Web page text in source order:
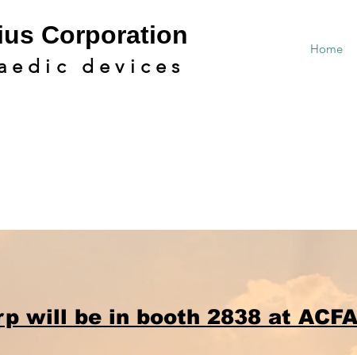
us Corporation
edic devic es
Home
will be in booth 2838 at